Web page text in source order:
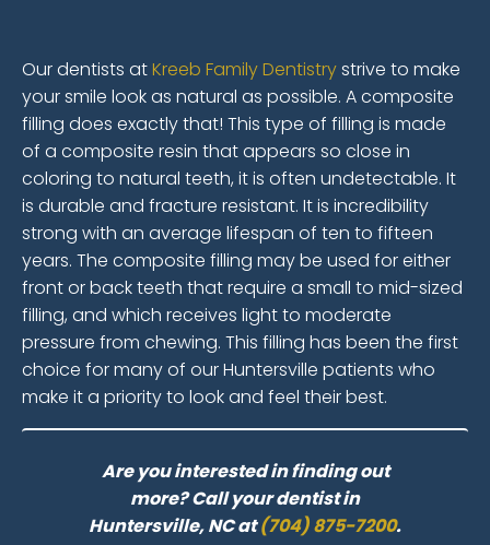
Our dentists atKreeb Family Dentistrystrive to make
your smile look as natural as possible. A composite
filling does exactly that! This type of filling is made
of a composite resin that appears so close in
coloring to natural teeth, it is often undetectable. It
is durable and fracture resistant. It is incredibility
strong with an average lifespan of ten to fifteen
years. The composite filling may be used for either
front or back teeth that require a small to mid-sized
filling, and which receives light to moderate
pressure from chewing. This filling has been the first
choice for many of our Huntersville patients who
make it a priority to look and feel their best.
Are you interested in finding out
more? Call your dentist in
Huntersville, NC at(704) 875-7200.